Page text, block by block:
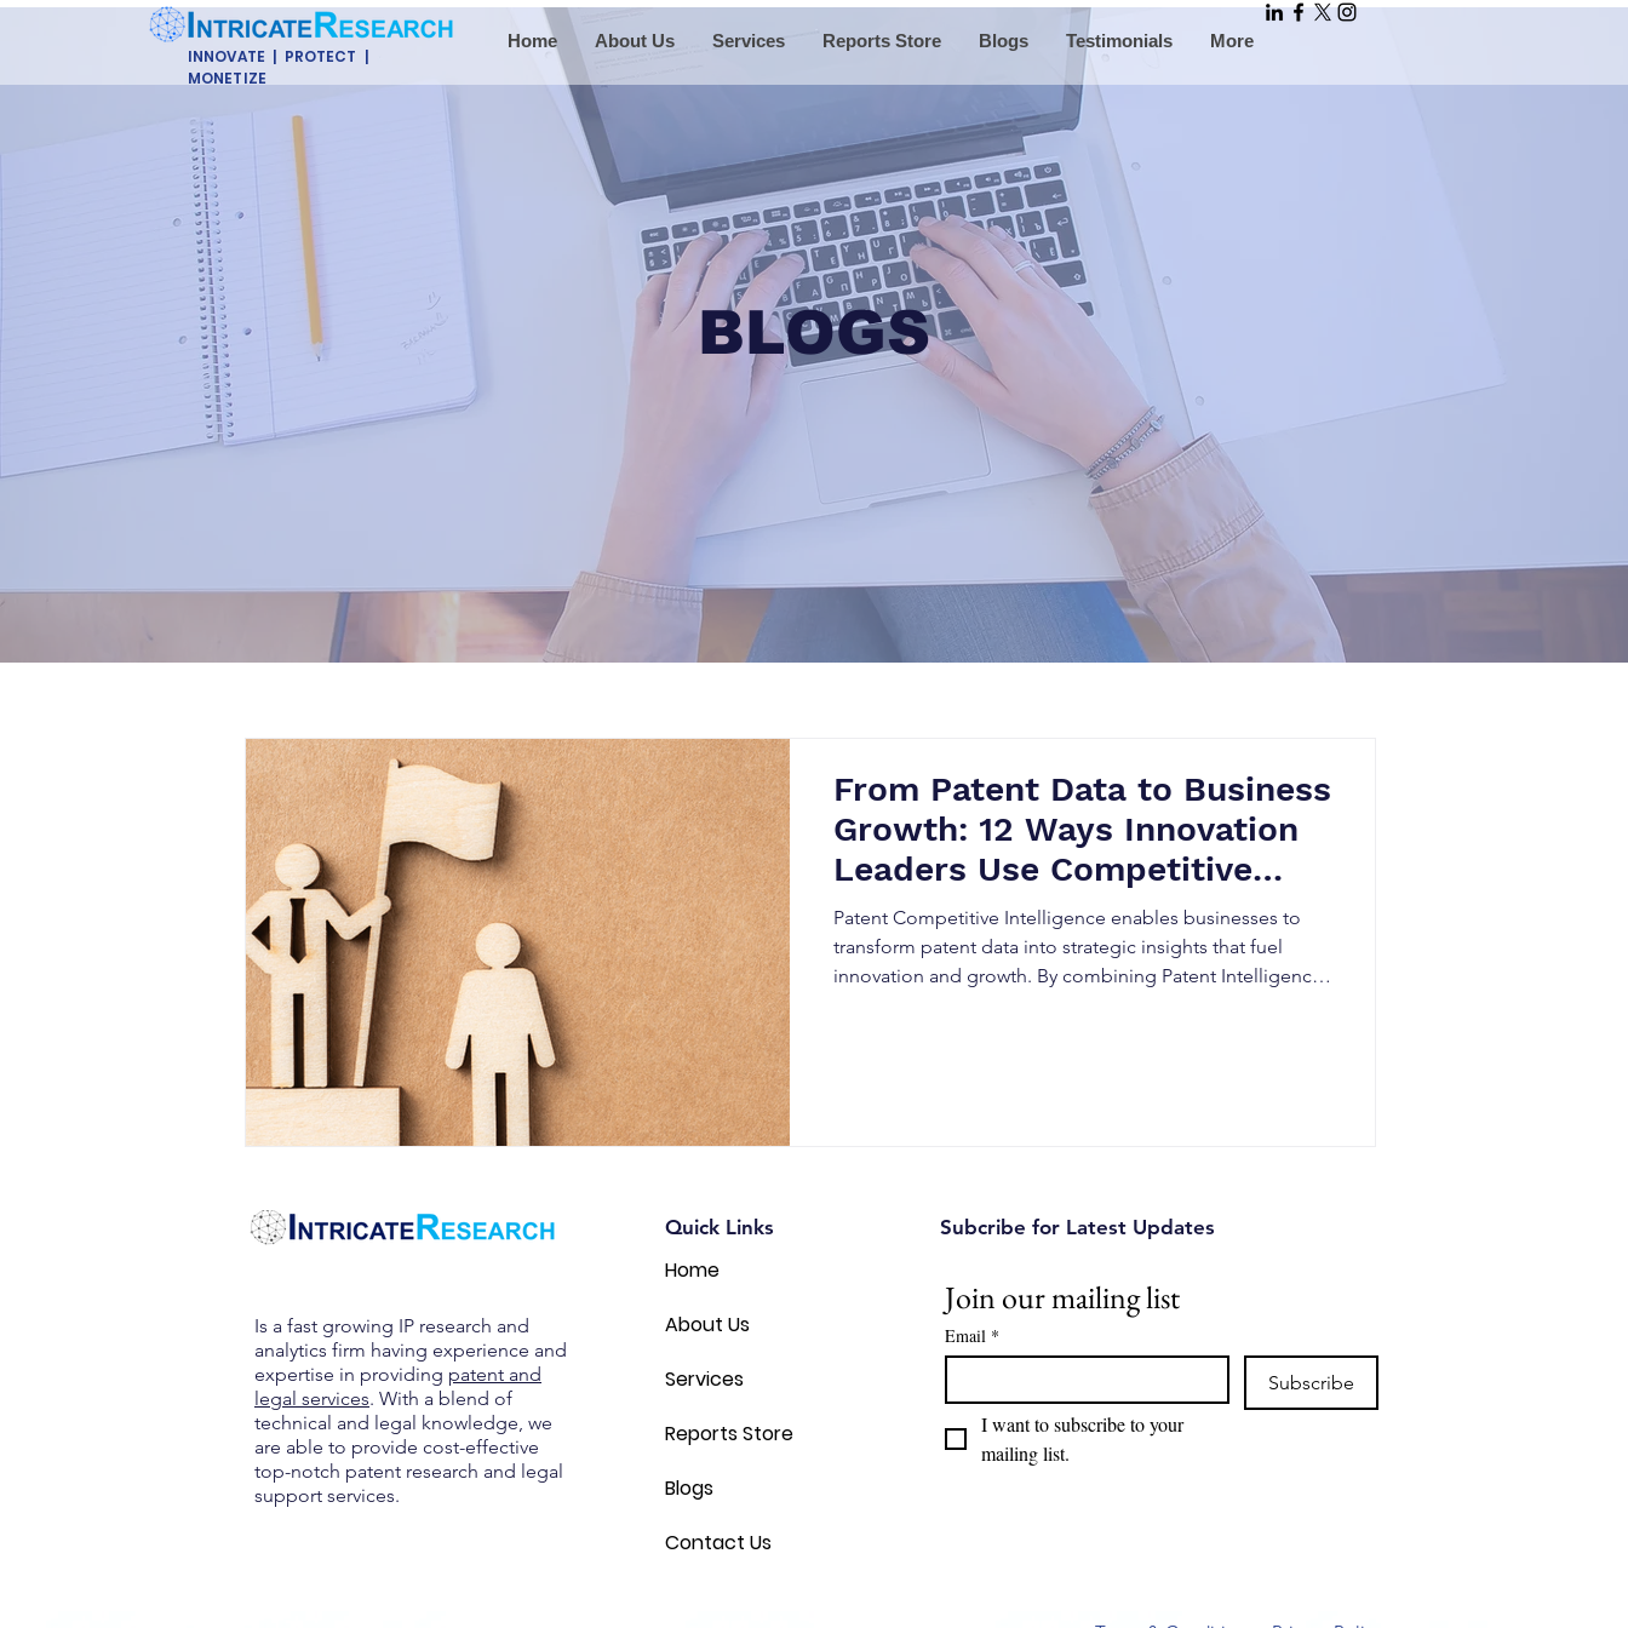
Home About Us Services Reports Store Blogs Testimonials More
INNOVATE | PROTECT |
MONETIZE
BLOGS
From Patent Data to Business
Growth: 12 Ways Innovation
Leaders Use Competitive
Intelligence in Canada
Patent Competitive Intelligence enables businesses to
transform patent data into strategic insights that fuel
innovation and growth. By combining Patent Intelligence,
Is a fast growing IP research and
analytics firm having experience and
expertise in providing patent and
legal services. With a blend of
technical and legal knowledge, we
are able to provide cost-effective
top-notch patent research and legal
support services.
Quick Links
Home
About Us
Services
Reports Store
Blogs
Contact Us
Subcribe for Latest Updates
Join our mailing list
Email *
Subscribe
I want to subscribe to your
mailing list.